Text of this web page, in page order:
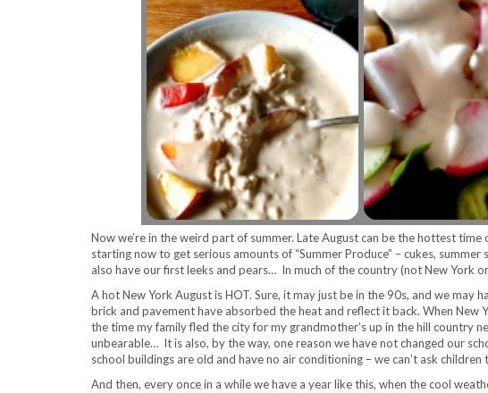
Now we’re in the weird part of summer. Late August can be the hottest
starting now to get serious amounts of “Summer Produce” – cukes,
also have our first leeks and pears… In much of the country (not New York
A hot New York August is HOT. Sure, it may just be in the 90s, and we may
brick and pavement have absorbed the heat and reflect it back. When
the time my family fled the city for my grandmother’s up in the hill country
unbearable… It is also, by the way, one reason we have not changed our
school buildings are old and have no air conditioning – we can’t ask
And then, every once in a while we have a year like this, when the cool